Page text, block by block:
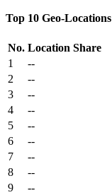
Top 10 Geo-Locations
No. Location Share
1
--
2
--
3
--
4
--
5
--
6
--
7
--
8
--
9
--